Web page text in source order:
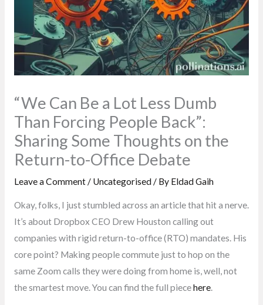
“We Can Be a Lot Less Dumb
Than Forcing People Back”:
Sharing Some Thoughts on the
Return-to-Office Debate
Leave a Comment / Uncategorised/ By Eldad Gaih
Okay, folks, I just stumbled across an article that hit a nerve.
It’s about Dropbox CEO Drew Houston calling out
companies with rigid return-to-office (RTO) mandates. His
core point? Making people commute just to hop on the
same Zoom calls they were doing from home is, well, not
the smartest move. You can find the full piecehere.